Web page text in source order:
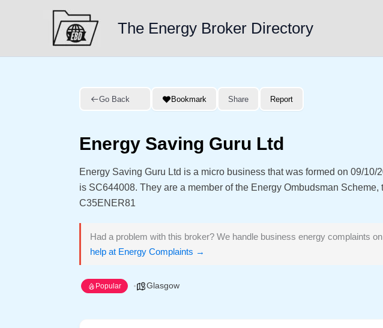
The Energy Broker Directory
Go Back Bookmark Share Report
Energy Saving Guru Ltd
Energy Saving Guru Ltd is a micro business that was formed on 09/10/
is SC644008. They are a member of the Energy Ombudsman Scheme,
C35ENER81
Had a problem with this broker? We handle business energy complaints
help at Energy Complaints →
Popular Glasgow